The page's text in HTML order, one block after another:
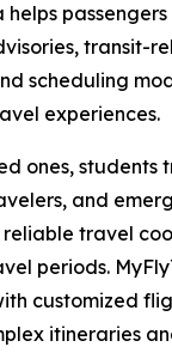
transit-
scheduling
experiences.
ones, students
and
reliable travel
periods.
customized
itineraries